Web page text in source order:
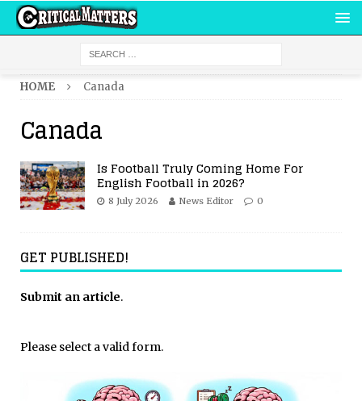
HOME Canada
Canada
Is Football Truly Coming Home For
English Football in 2026?
8 July 2026 News Editor 0
GET PUBLISHED!
Submit an article.
Please select a valid form.